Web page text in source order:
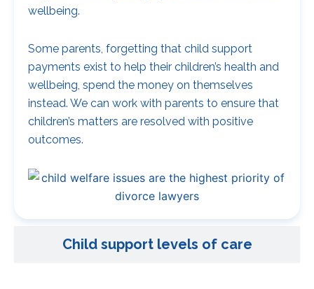
Child support levels of care
wellbeing.
Some parents, forgetting that child support
payments exist to help their children’s health and
wellbeing, spend the money on themselves
instead. We can work with parents to ensure that
children’s matters are resolved with positive
outcomes.